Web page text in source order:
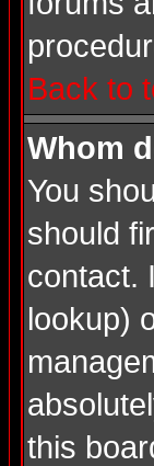
Back to
Whom
You
should
contact.
lookup)
this